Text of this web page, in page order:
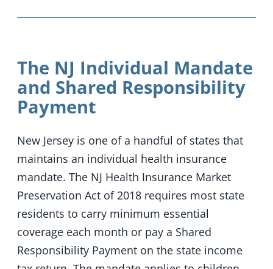
The NJ Individual Mandate
and Shared Responsibility
Payment
New Jersey is one of a handful of states that
maintains an individual health insurance
mandate. The NJ Health Insurance Market
Preservation Act of 2018 requires most state
residents to carry minimum essential
coverage each month or pay a Shared
Responsibility Payment on the state income